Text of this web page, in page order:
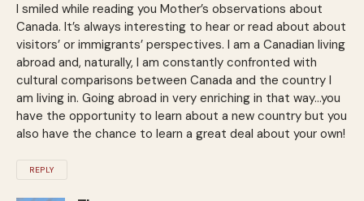
I smiled while reading you Mother’s observations about
Canada. It’s always interesting to hear or read about about
visitors’ or immigrants’ perspectives. I am a Canadian living
abroad and, naturally, I am constantly confronted with
cultural comparisons between Canada and the country I
am living in. Going abroad in very enriching in that way…you
have the opportunity to learn about a new country but you
also have the chance to learn a great deal about your own!
REPLY